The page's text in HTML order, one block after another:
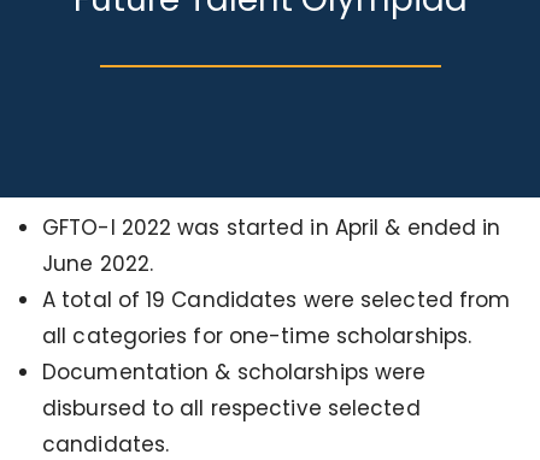
GFTO-I 2022 was started in April & ended in
June 2022.
A total of 19 Candidates were selected from
all categories for one-time scholarships.
Documentation & scholarships were
disbursed to all respective selected
candidates.